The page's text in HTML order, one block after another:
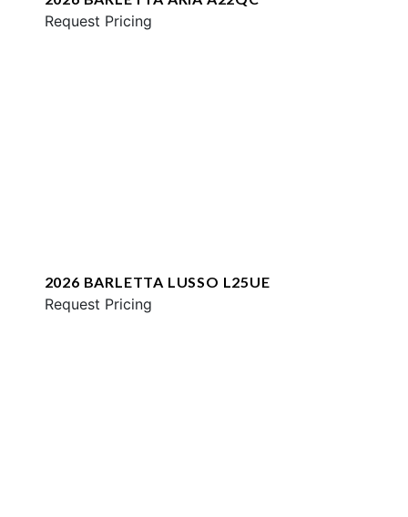
Request Pricing
2026 BARLETTA LUSSO L25UE
Request Pricing